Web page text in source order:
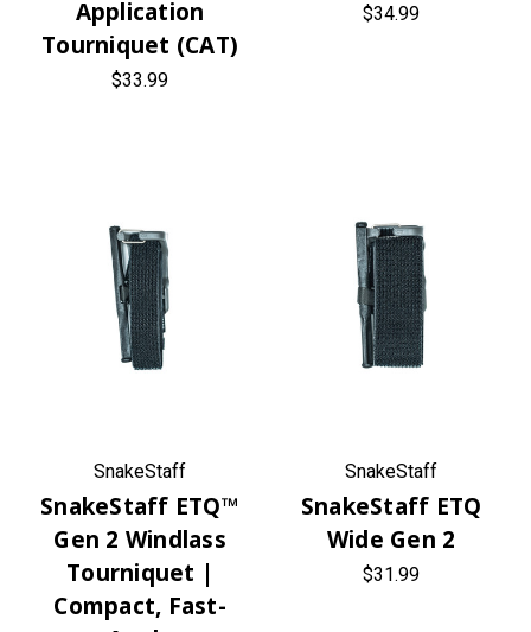
Application
Tourniquet (CAT)
$33.99
$34.99
SnakeStaff
SnakeStaff ETQ™
Gen 2 Windlass
Tourniquet |
Compact, Fast-
SnakeStaff
SnakeStaff ETQ
Wide Gen 2
$31.99